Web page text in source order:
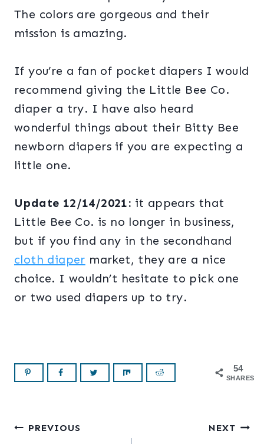
The colors are gorgeous and their
mission is amazing.
If you’re a fan of pocket diapers I would
recommend giving the Little Bee Co.
diaper a try. I have also heard
wonderful things about their Bitty Bee
newborn diapers if you are expecting a
little one.
Update 12/14/2021: it appears that
Little Bee Co. is no longer in business,
but if you find any in the secondhand
cloth diaper market, they are a nice
choice. I wouldn’t hesitate to pick one
or two used diapers up to try.
54
SHARES
Post
PREVIOUS NEXT